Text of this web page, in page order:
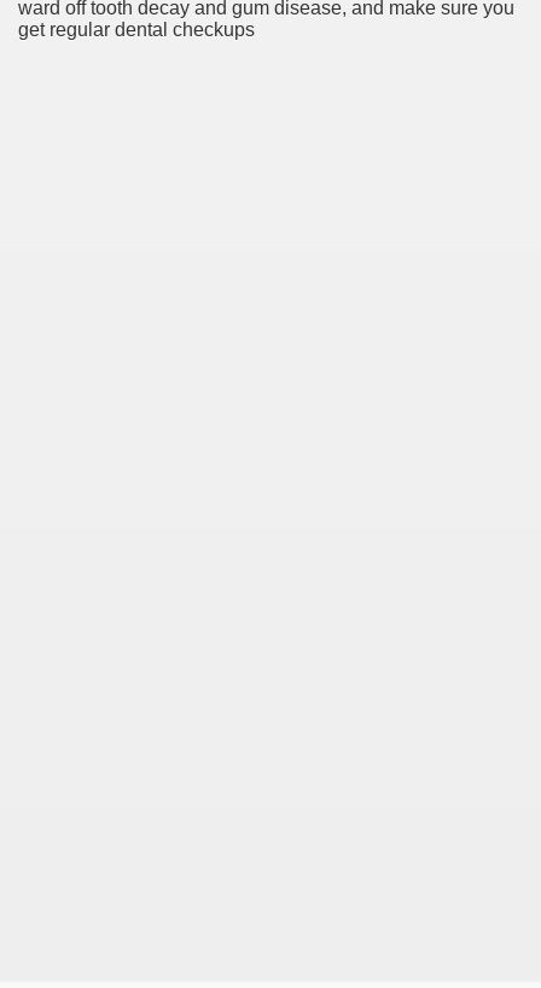
ward off tooth decay and gum disease, and make sure you
get regular dental checkups